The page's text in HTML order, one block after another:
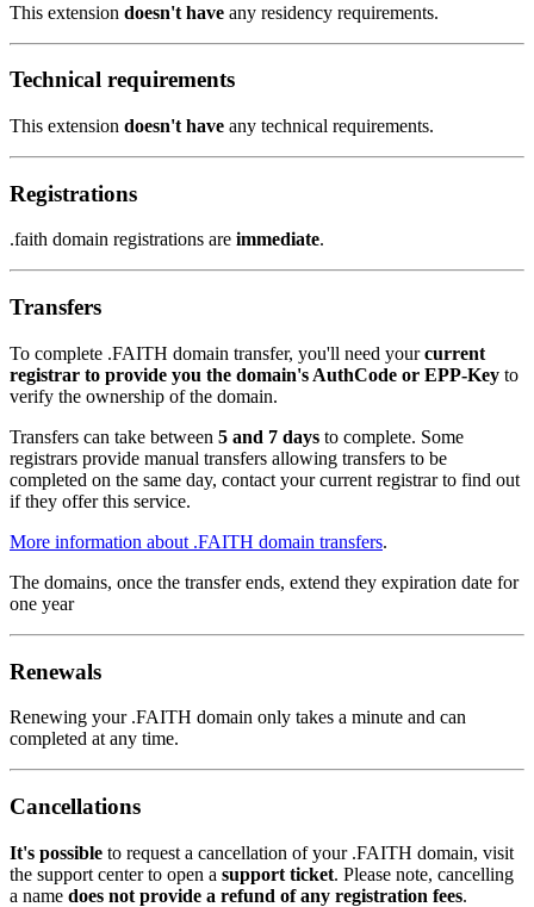
This extension doesn't have any residency requirements.
Technical requirements
This extension doesn't have any technical requirements.
Registrations
.faith domain registrations are immediate.
Transfers
To complete .FAITH domain transfer, you'll need yourcurrent
registrar to provide you the domain's AuthCode or EPP-Key to
verify the ownership of the domain.
Transfers can take between 5 and 7 days to complete. Some
registrars provide manual transfers allowing transfers to be
completed on the same day, contact your current registrar to find out
if they offer this service.
More information about .FAITH domain transfers.
The domains, once the transfer ends, extend they expiration date for
one year
Renewals
Renewing your .FAITH domain only takes a minute and can
completed at any time.
Cancellations
It's possible to request a cancellation of your .FAITH domain, visit
the support center to open a support ticket. Please note, cancelling
a name does not provide a refund of any registration fees.